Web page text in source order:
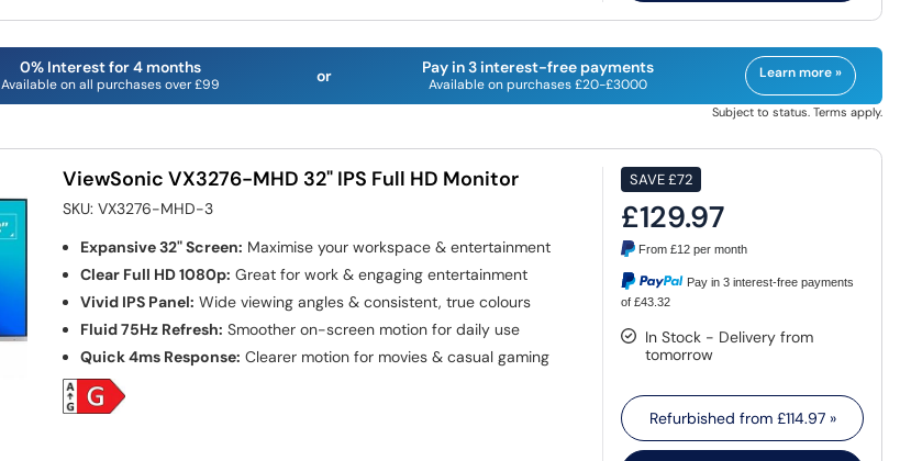
0% Interest for 4 months
Available on all purchases over £99 or Pay in 3 interest-free payments
Available on purchases £20-£3000
Learn more »
Subject to status. Terms apply.
ViewSonic VX3276-MHD 32" IPS Full HD Monitor
SKU:VX3276-MHD-3
Expansive 32" Screen: Maximise your workspace & entertainment
Clear Full HD 1080p: Great for work & engaging entertainment
Vivid IPS Panel: Wide viewing angles & consistent, true colours
Fluid 75Hz Refresh: Smoother on-screen motion for daily use
Quick 4ms Response: Clearer motion for movies & casual gaming
SAVE£72
£129.97
From£12 per month
Pay in 3 interest-free payments
of £43.32
In Stock - Delivery from
tomorrow
Refurbished from £114.97»